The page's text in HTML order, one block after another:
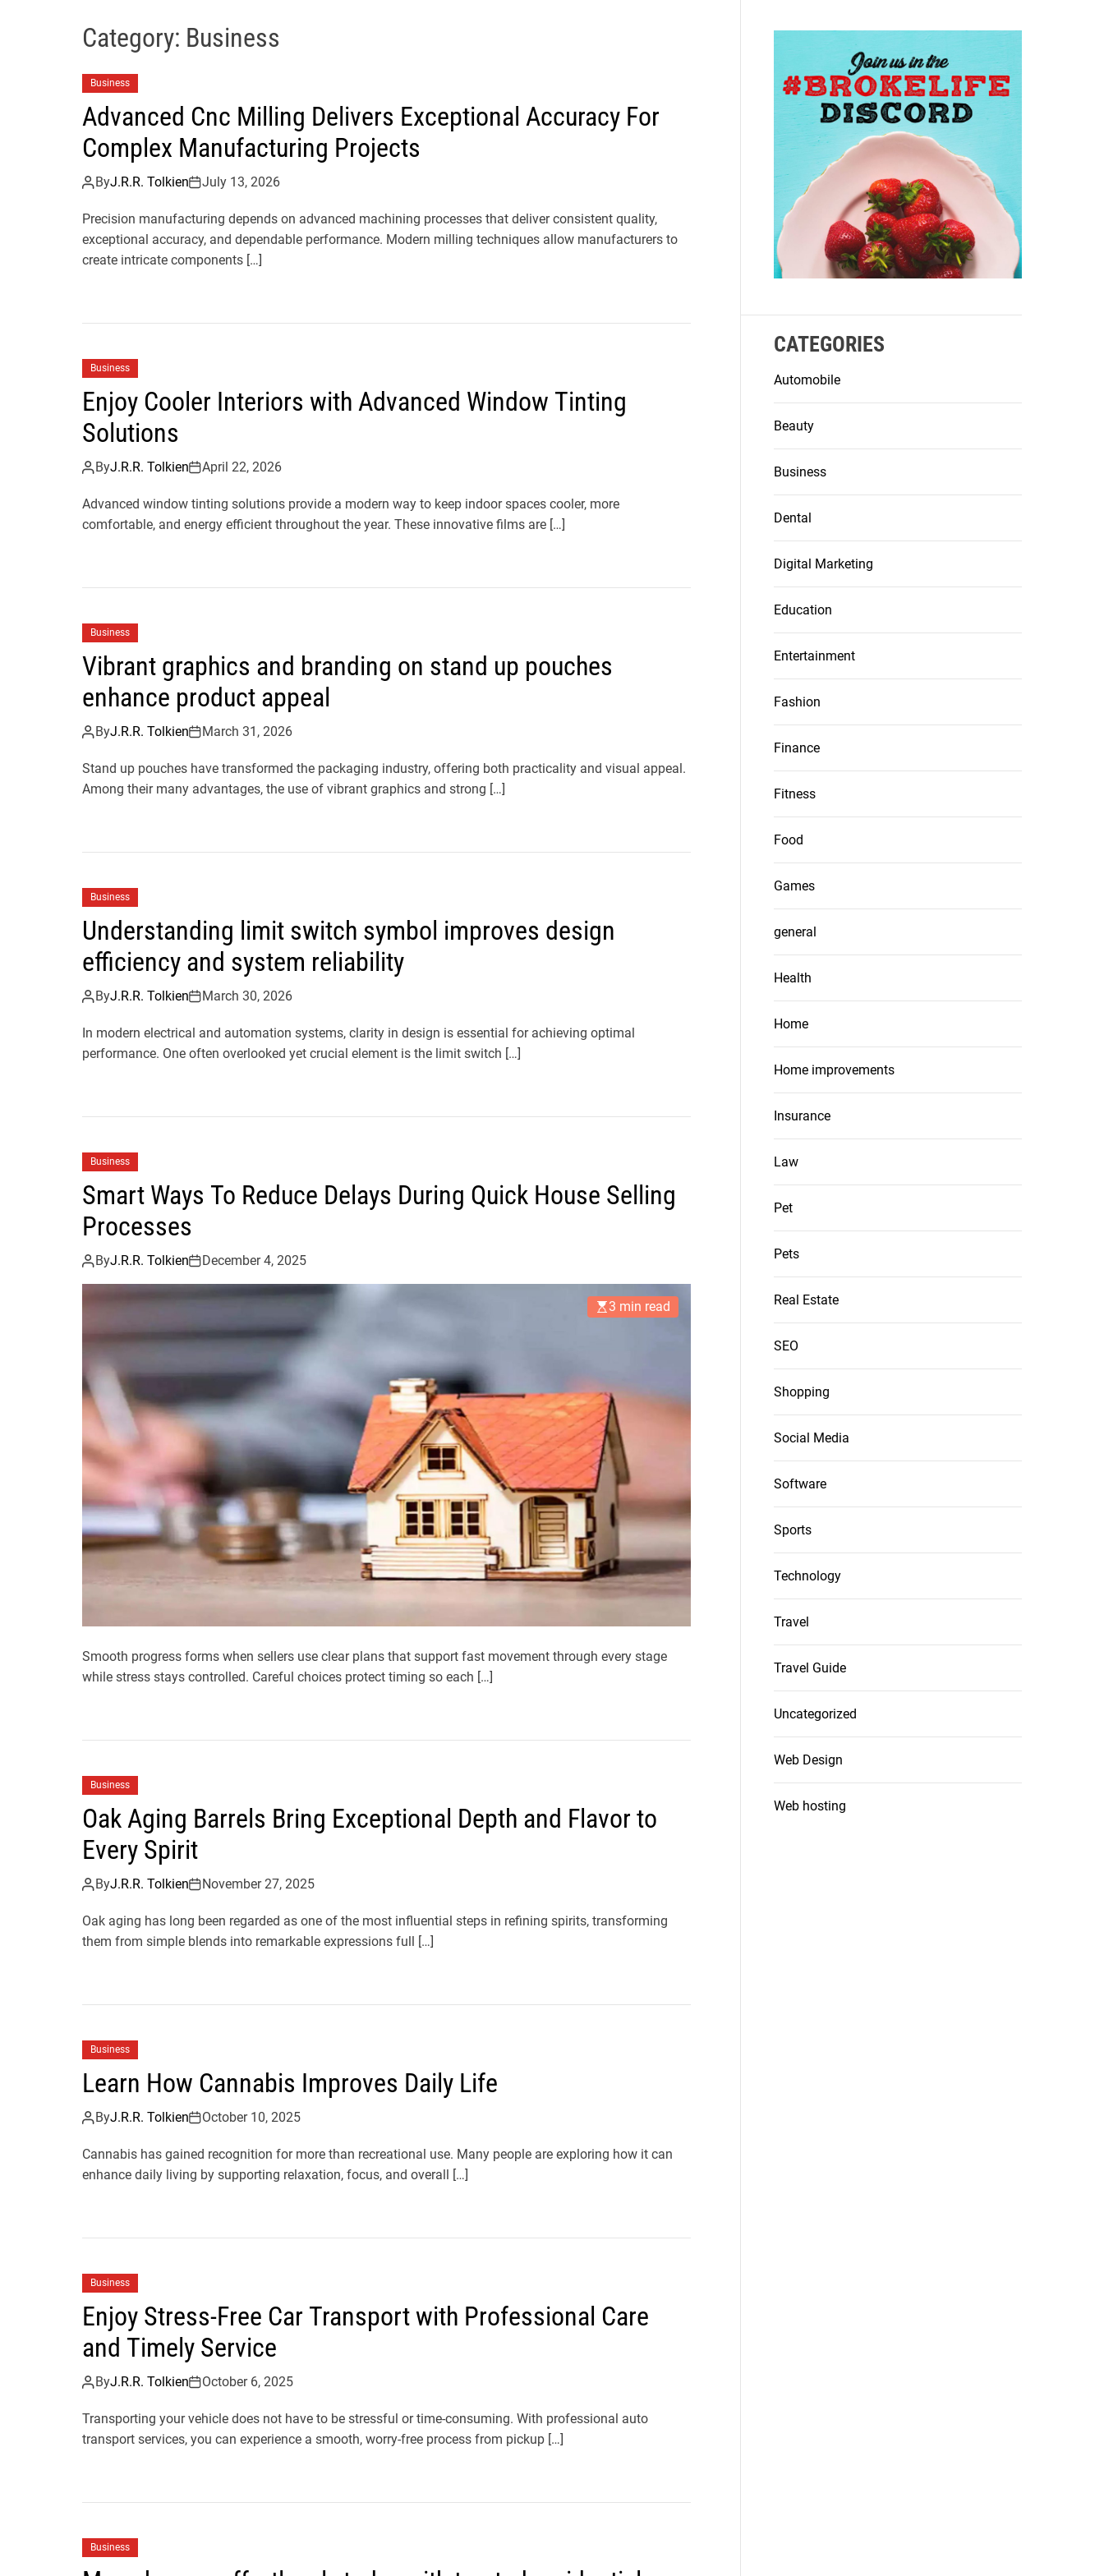
s
o
p
Category: Business
Business
Advanced Cnc Milling Delivers Exceptional Accuracy For
Complex Manufacturing Projects
ByJ.R.R. Tolkien July 13, 2026
Precision manufacturing depends on advanced machining processes that deliver consistent quality,
exceptional accuracy, and dependable performance. Modern milling techniques allow manufacturers to
create intricate components […]
Business
Enjoy Cooler Interiors with Advanced Window Tinting
Solutions
ByJ.R.R. Tolkien April 22, 2026
Advanced window tinting solutions provide a modern way to keep indoor spaces cooler, more
comfortable, and energy efficient throughout the year. These innovative films are […]
Business
Vibrant graphics and branding on stand up pouches
enhance product appeal
ByJ.R.R. Tolkien March 31, 2026
Stand up pouches have transformed the packaging industry, offering both practicality and visual appeal.
Among their many advantages, the use of vibrant graphics and strong […]
Business
Understanding limit switch symbol improves design
efficiency and system reliability
ByJ.R.R. Tolkien March 30, 2026
In modern electrical and automation systems, clarity in design is essential for achieving optimal
performance. One often overlooked yet crucial element is the limit switch […]
Business
Smart Ways To Reduce Delays During Quick House Selling
Processes
ByJ.R.R. Tolkien December 4, 2025
3 min read
Smooth progress forms when sellers use clear plans that support fast movement through every stage
while stress stays controlled. Careful choices protect timing so each […]
Business
Oak Aging Barrels Bring Exceptional Depth and Flavor to
Every Spirit
ByJ.R.R. Tolkien November 27, 2025
Oak aging has long been regarded as one of the most influential steps in refining spirits, transforming
them from simple blends into remarkable expressions full […]
Business
Learn How Cannabis Improves Daily Life
ByJ.R.R. Tolkien October 10, 2025
Cannabis has gained recognition for more than recreational use. Many people are exploring how it can
enhance daily living by supporting relaxation, focus, and overall […]
Business
Enjoy Stress-Free Car Transport with Professional Care
and Timely Service
ByJ.R.R. Tolkien October 6, 2025
Transporting your vehicle does not have to be stressful or time-consuming. With professional auto
transport services, you can experience a smooth, worry-free process from pickup […]
Business
CATEGORIES
Automobile
Beauty
Business
Dental
Digital Marketing
Education
Entertainment
Fashion
Finance
Fitness
Food
Games
general
Health
Home
Home improvements
Insurance
Law
Pet
Pets
Real Estate
SEO
Shopping
Social Media
Software
Sports
Technology
Travel
Travel Guide
Uncategorized
Web Design
Web hosting